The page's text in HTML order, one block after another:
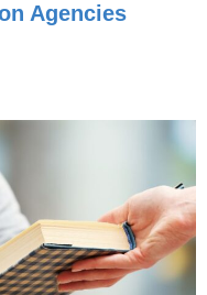
Agencies